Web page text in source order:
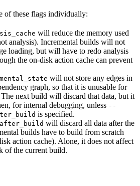
of these flags individually:
will reduce the memory used
analysis). Incremental builds will not
loading, but will have to redo analysis
the on-disk action cache can prevent
will not store any edges in
graph, so that it is unusable for
next build will discard that data, but it
for internal debugging, unless --
is specified.
will discard all data after the
builds have to build from scratch
action cache). Alone, it does not affect
of the current build.